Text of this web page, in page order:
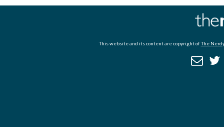
This website and its content are copyright ofThe